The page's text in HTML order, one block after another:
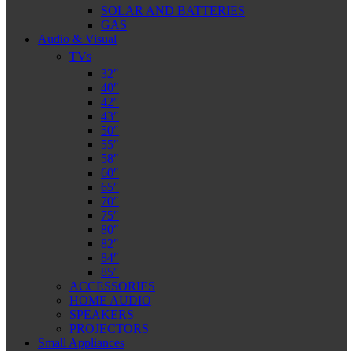
SOLAR AND BATTERIES
GAS
Audio & Visual
TVs
32″
40″
42″
43″
50″
55″
58″
60″
65″
70″
75″
80″
82″
84″
85″
ACCESSORIES
HOME AUDIO
SPEAKERS
PROJECTORS
Small Appliances